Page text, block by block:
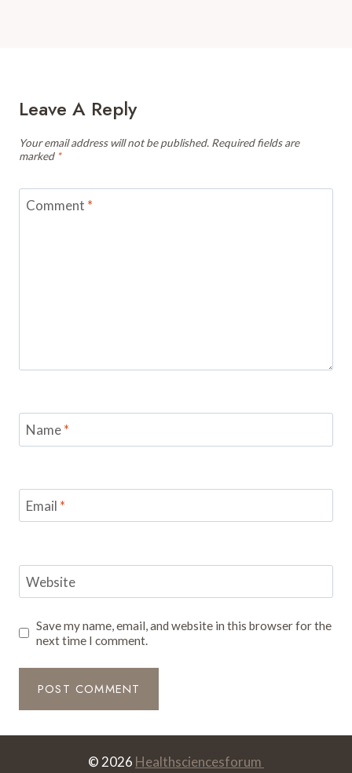
Leave A Reply
Your email address will not be published. Required fields are
marked *
Comment *
Name*
Email *
Website
Save my name, email, and website in this browser for the
next time I comment.
© 2026 Healthsciencesforum